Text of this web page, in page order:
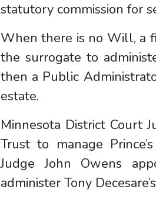
statutory commission for
When there is no Will, a
the surrogate to
then a Public
estate.
Minnesota District Court
Trust to manage
Judge John Owens
administer Tony